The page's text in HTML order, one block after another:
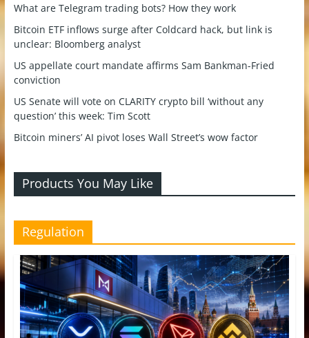
What are Telegram trading bots? How they work
Bitcoin ETF inflows surge after Coldcard hack, but link is
unclear: Bloomberg analyst
US appellate court mandate affirms Sam Bankman-Fried
conviction
US Senate will vote on CLARITY crypto bill ‘without any
question’ this week: Tim Scott
Bitcoin miners’ AI pivot loses Wall Street’s wow factor
Products You May Like
Regulation